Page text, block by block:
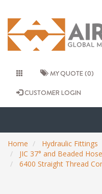
MY QUOTE (0)
CUSTOMER LOGIN
Home
Hydraulic Fittings
JIC 37° and Beaded
6400 Straight Thread